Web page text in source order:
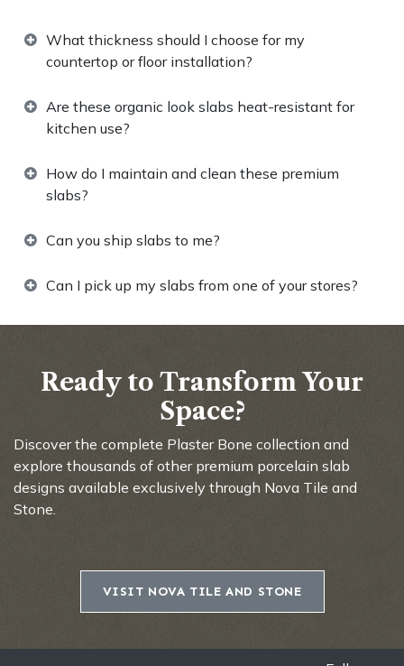
What thickness should I choose for my
countertop or floor installation?
Are these organic look slabs heat-resistant for
kitchen use?
How do I maintain and clean these premium
slabs?
Can you ship slabs to me?
Can I pick up my slabs from one of your stores?
Ready to Transform Your
Space?
Discover the complete Plaster Bone collection and
explore thousands of other premium porcelain slab
designs available exclusively through Nova Tile and
Stone.
VISIT NOVA TILE AND STONE